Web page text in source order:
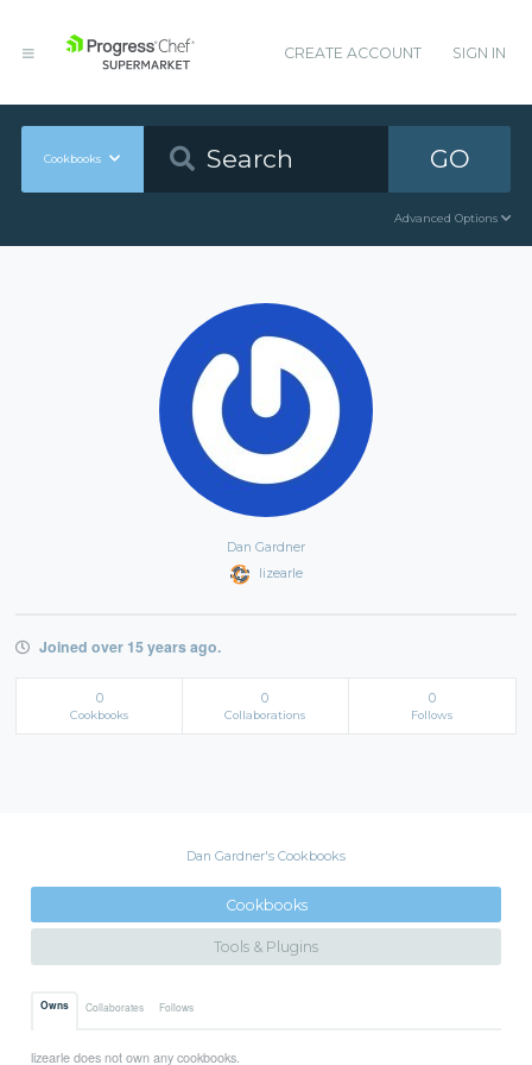
CREATE ACCOUNT SIGN IN
Cookbooks GO
Advanced Options
Dan Gardner
lizearle
Joined over 15 years ago.
0
Cookbooks
0
Collaborations
0
Follows
Dan Gardner's Cookbooks
Cookbooks
Tools & Plugins
Owns Collaborates Follows
lizearle does not own any cookbooks.